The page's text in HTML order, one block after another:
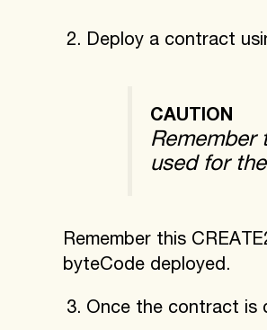
Deploy a contract
CAUTION
Remember
used for
Remember this
byteCode deployed.
Once the contract is